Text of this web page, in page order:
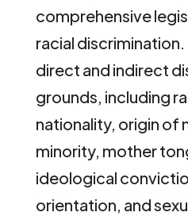
comprehensive
racial
direct and indirect
grounds, including
nationality, origin of
minority, mother
ideological
orientation, and